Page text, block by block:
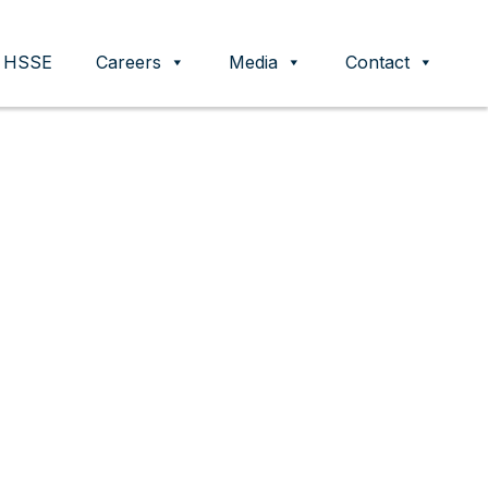
HSSE Careers Media Contact